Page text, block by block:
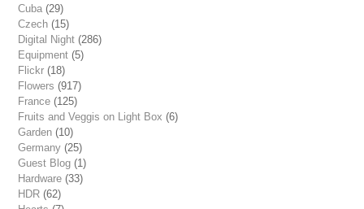
Cuba (29)
Czech (15)
Digital Night (286)
Equipment (5)
Flickr (18)
Flowers (917)
France (125)
Fruits and Veggis on Light Box (6)
Garden (10)
Germany (25)
Guest Blog (1)
Hardware (33)
HDR (62)